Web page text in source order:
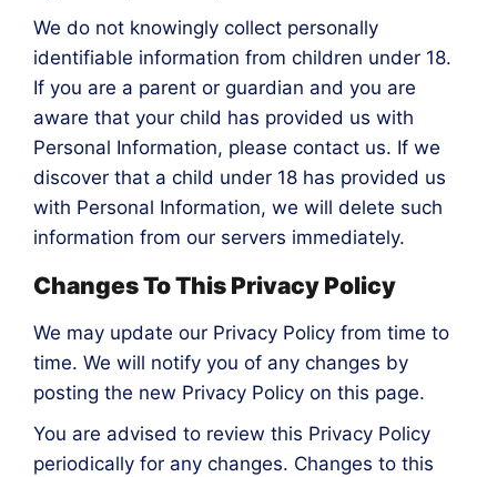
We do not knowingly collect personally
identifiable information from children under 18.
If you are a parent or guardian and you are
aware that your child has provided us with
Personal Information, please contact us. If we
discover that a child under 18 has provided us
with Personal Information, we will delete such
information from our servers immediately.
Changes To This Privacy Policy
We may update our Privacy Policy from time to
time. We will notify you of any changes by
posting the new Privacy Policy on this page.
You are advised to review this Privacy Policy
periodically for any changes. Changes to this